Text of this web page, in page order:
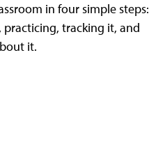
in four simple steps:
tracking it, and
it.